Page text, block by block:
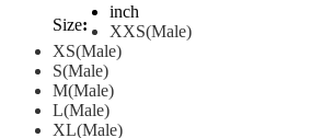
Size:
inch
XXS(Male)
XS(Male)
S(Male)
M(Male)
L(Male)
XL(Male)